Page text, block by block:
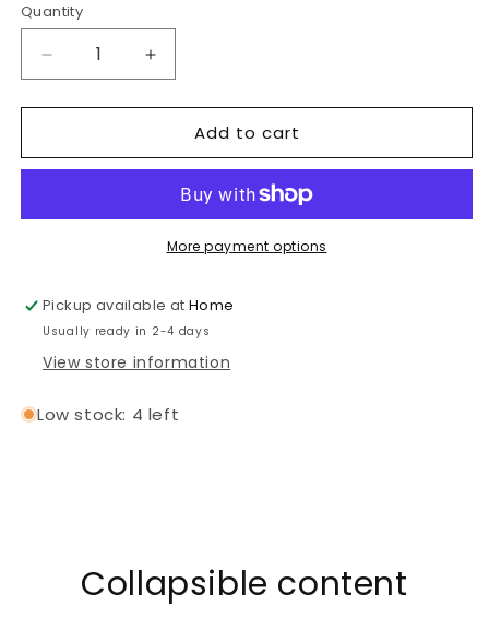
Quantity
Quantity
Decrease
quantity
for
Academia
Increase
quantity
for
Academia
Bookmark
Add to cart
More payment options
Pickup available atHome
Usually ready in 2-4 days
View store information
Low stock: 4 left
Collapsible content